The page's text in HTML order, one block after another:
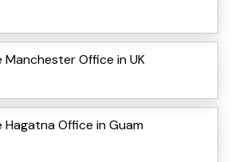
Manchester Office in UK
Hagatna Office in Guam